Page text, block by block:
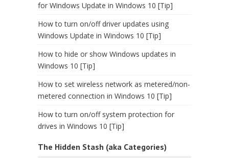
for Windows Update in Windows 10 [Tip]
How to turn on/off driver updates using
Windows Update in Windows 10 [Tip]
How to hide or show Windows updates in
Windows 10 [Tip]
How to set wireless network as metered/non-
metered connection in Windows 10 [Tip]
How to turn on/off system protection for
drives in Windows 10 [Tip]
The Hidden Stash (aka Categories)